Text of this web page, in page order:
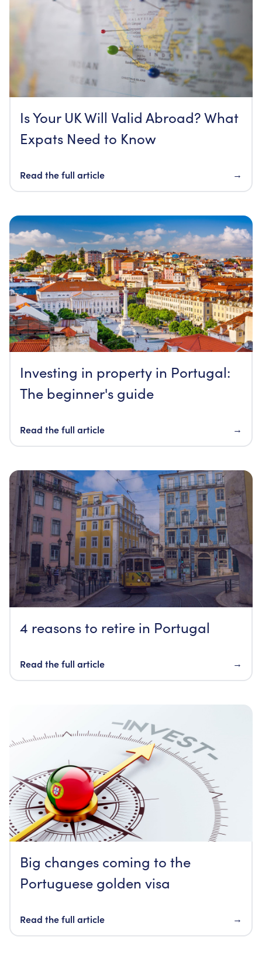
Is Your UK Will Valid Abroad? What
Expats Need to Know
Read the full article →
Investing in property in Portugal:
The beginner's guide
Read the full article →
4 reasons to retire in Portugal
Read the full article →
Big changes coming to the
Portuguese golden visa
Read the full article →